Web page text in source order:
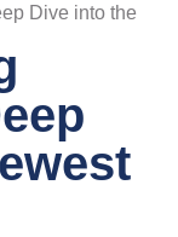
Dive into the